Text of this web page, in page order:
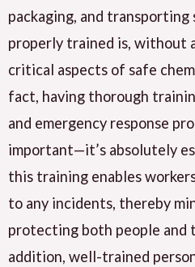
packaging, and transporting
properly trained is, without
critical aspects of safe
fact, having thorough
and emergency response
important—it’s absolutely
this training enables
to any incidents, thereby
protecting both people and
addition, well-trained